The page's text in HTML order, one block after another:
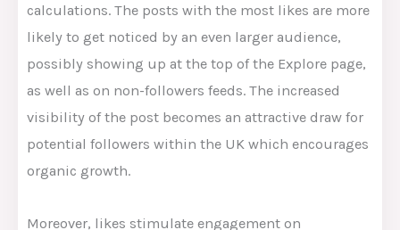
calculations. The posts with the most likes are more
likely to get noticed by an even larger audience,
possibly showing up at the top of the Explore page,
as well as on non-followers feeds. The increased
visibility of the post becomes an attractive draw for
potential followers within the UK which encourages
organic growth.
Moreover, likes stimulate engagement on